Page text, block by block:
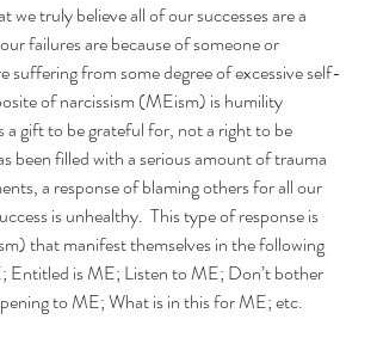
truly believe all of our successes are a
failures are because of someone or
suffering from some degree of excessive self-
of narcissism (MEism) is humility
a gift to be grateful for, not a right to be
been filled with a serious amount of trauma
a response of blaming others for all our
is unhealthy.  This type of response is
that manifest themselves in the following
Entitled is ME; Listen to ME; Don’t bother
to ME; What is in this for ME; etc.